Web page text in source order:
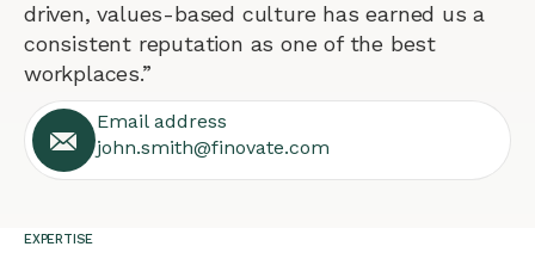
driven, values-based culture has earned us a
consistent reputation as one of the best
workplaces.”
Email address
john.smith@finovate.com
EXPERTISE